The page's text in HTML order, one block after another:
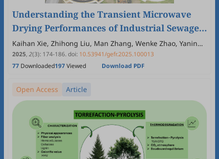
Understanding the Transient Microwave
Drying Performances of Industrial Sewage
Sludge Towards Green Fuel and Energy
Kaihan Xie, Zhihong Liu, Man Zhang, Wenke Zhao, Yaning
Zhang
2025, 2(3): 174-186.doi: 10.53941/gefr.2025.100013
77 Downloaded197Viewed Download PDF
Open Access Article